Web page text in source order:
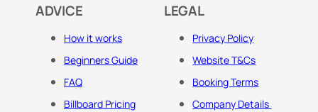
ADVICE
How it works
Beginners Guide
FAQ
Billboard Pricing
LEGAL
Privacy Policy
Website T&Cs
Booking Terms
Company Details